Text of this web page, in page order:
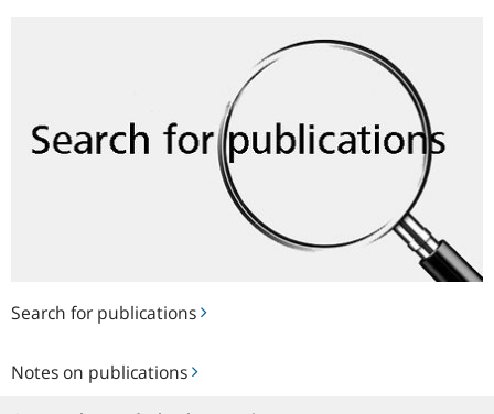
Search for publications
Notes on publications
on